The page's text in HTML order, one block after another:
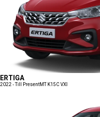
ERTIGA
2022 - Till PresentMT K15C VXI